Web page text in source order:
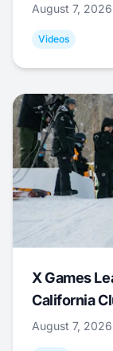
August 7, 2026
Videos
X Games
California
August 7, 2026